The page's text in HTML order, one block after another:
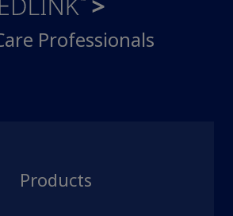
Professionals
Products